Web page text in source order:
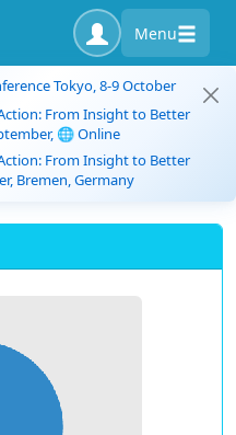
Menu
Tokyo, 8-9 October
From Insight to Better
🌐 Online
From Insight to Better
Bremen, Germany